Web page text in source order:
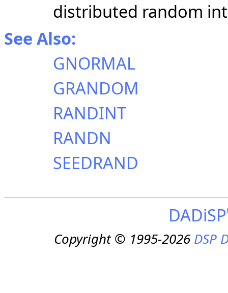
distributed random
See Also:
GNORMAL
GRANDOM
RANDINT
RANDN
SEEDRAND
DADiSP
Copyright © 1995-2026DSP